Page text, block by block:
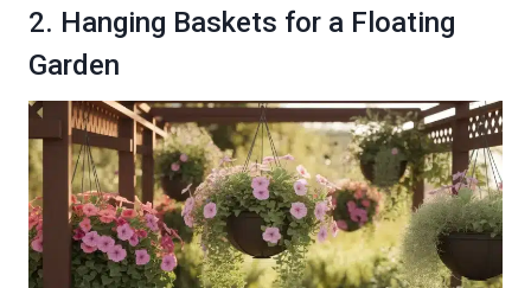
2. Hanging Baskets for a Floating
Garden